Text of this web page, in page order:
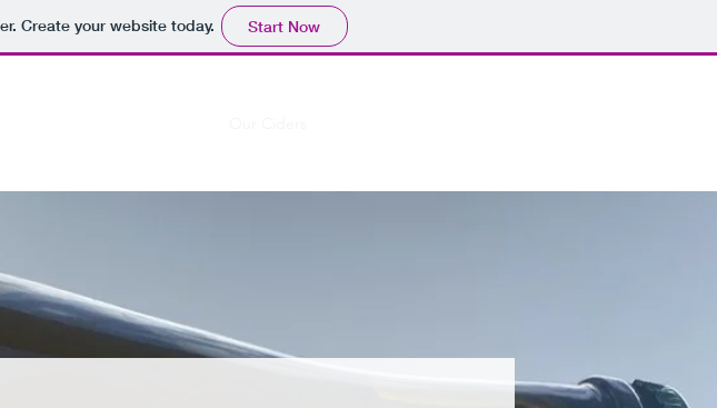
Create your website today. Start Now